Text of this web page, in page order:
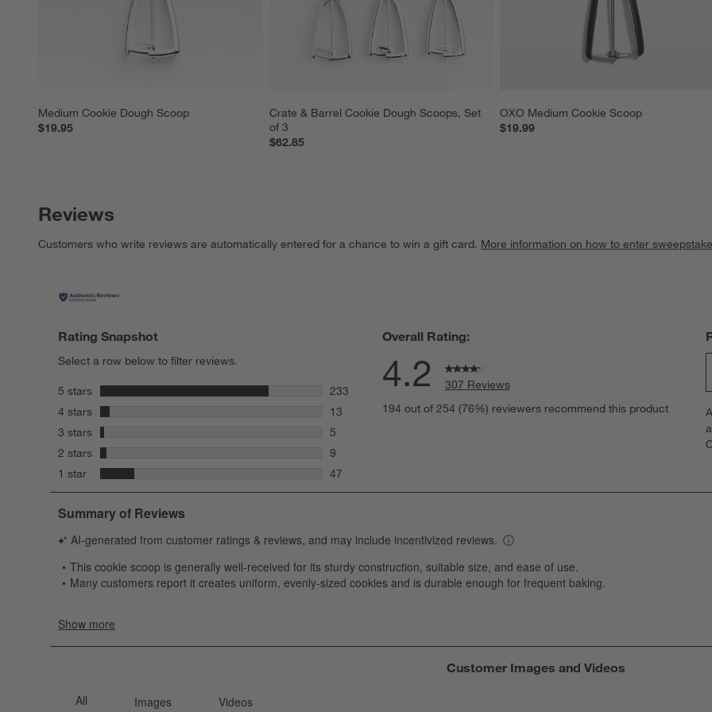
Medium Cookie Dough Scoop
$19.95
Crate & Barrel Cookie Dough Scoops, Set
of 3
$62.85
OXO Medium Cookie Scoop
$19.99
Reviews
Customers who write reviews are automatically entered for a chance to win a gift card. More information on how to enter
Rating Snapshot
Select a row below to filter reviews.
5 stars stars
233
233 reviews with 5 stars.
4 stars stars
13
13 reviews with 4 stars.
3 stars stars
5
5 reviews with 3 stars.
2 stars stars
9
9 reviews with 2 stars.
1 star stars
47
47 reviews with 1 star.
Overall Rating:
4.2
307 Reviews
194 out of 254 (76%) reviewers recommend this product
1
Customer Images and Videos